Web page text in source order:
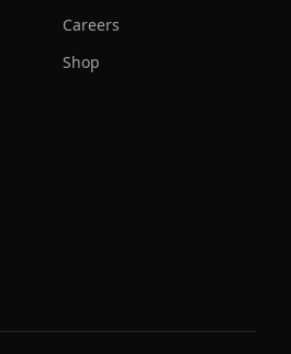
Careers
Shop